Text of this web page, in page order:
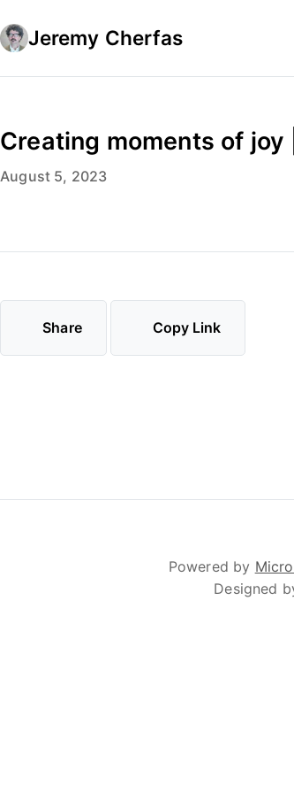
Jeremy Cherfas
Creating moments of joy
August 5, 2023
Share Copy Link
Powered by
Designed